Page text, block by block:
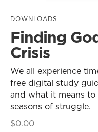
DOWNLOADS
Finding
Crisis
We all experience
free digital study
and what it means
seasons of struggle.
$0.00